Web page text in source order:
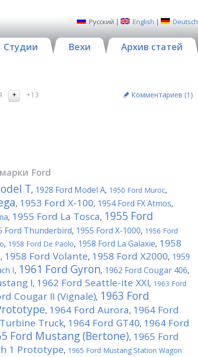
Русский | English | Deutsch
Студии Вехи Архив статей
+13 Комментариев (1 )
Ford
T, 1928 Ford Model A, 1950 Ford Muroc,
, 1953 Ford X-100, 1954 Ford FX Atmos,
, 1955 Ford La Tosca, 1955 Ford
Ford Thunderbird, 1955 Ford X-1000, 1956 Ford
, 1958 Ford De Paolo, 1958 Ford La Galaxie, 1958
, 1958 Ford Volante, 1958 Ford X2000, 1959
I, 1961 Ford Gyron, 1962 Ford Cougar 406,
I, 1962 Ford Seattle-ite XXI, 1963 Ford
Cougar II (Vignale), 1963 Ford
, 1964 Ford Aurora, 1964 Ford
Truck, 1964 Ford GT40, 1964 Ford
Ford Mustang (Bertone), 1965 Ford
1 Prototype, 1965 Ford Mustang Station Wagon